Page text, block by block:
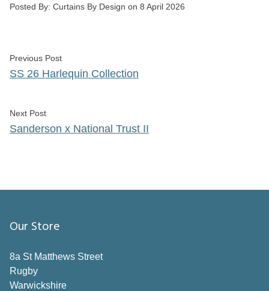
Posted by
Posted By: Curtains By Design on 8 April 2026
Post
navigation
Previous PostPrevious post:
SS 26 Harlequin Collection
Next PostNext post:
Sanderson x National Trust II
Our Store
8a St Matthews Street
Rugby
Warwickshire